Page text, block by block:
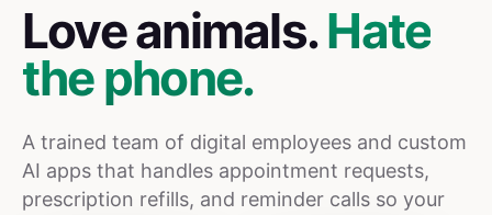
Industries
Pricing
English
Sign In
Love animals.Hate
the phone.
A trained team of digital employees and custom
AI apps that handles appointment requests,
prescription refills, and reminder calls so your